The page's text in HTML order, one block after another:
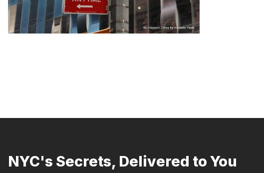
NYC's Secrets, Delivered to You